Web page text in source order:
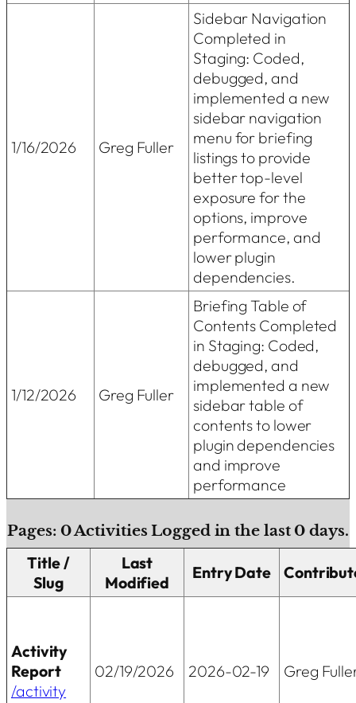
1/16/2026 Greg Fuller
Sidebar Navigation
Completed in
Staging: Coded,
debugged, and
implemented a new
sidebar navigation
menu for briefing
listings to provide
better top-level
exposure for the
options, improve
performance, and
lower plugin
dependencies.
1/12/2026 Greg Fuller
Briefing Table of
Contents Completed
in Staging: Coded,
debugged, and
implemented a new
sidebar table of
contents to lower
plugin dependencies
and improve
performance
Pages: 0Activities Logged in the last 0 days.
Title /
Slug
Last
Modified
Entry Date
Activity
Report
/activity
02/19/2026 2026-02-19 Greg